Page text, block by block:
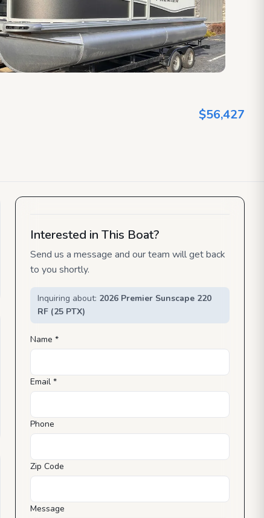
$56,427
Interested in This Boat?
Send us a message and our team will get back
to you shortly.
Inquiring about: 2026 Premier Sunscape 220
RF (25 PTX)
Name *
Email *
Phone
Zip Code
Message